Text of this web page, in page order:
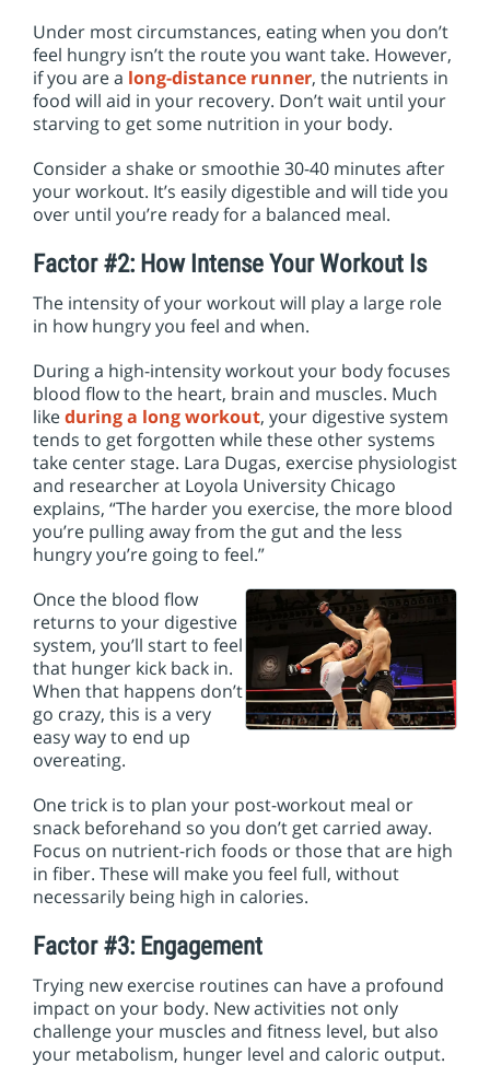
Under most circumstances, eating when you don’t
feel hungry isn’t the route you want take. However,
if you are a long-distance runner, the nutrients in
food will aid in your recovery. Don’t wait until your
starving to get some nutrition in your body.
Consider a shake or smoothie 30-40 minutes after
your workout. It’s easily digestible and will tide you
over until you’re ready for a balanced meal.
Factor #2: How Intense Your Workout Is
The intensity of your workout will play a large role
in how hungry you feel and when.
During a high-intensity workout your body focuses
blood flow to the heart, brain and muscles. Much
likeduring a long workout, your digestive system
tends to get forgotten while these other systems
take center stage. Lara Dugas, exercise physiologist
and researcher at Loyola University Chicago
explains, “The harder you exercise, the more blood
you’re pulling away from the gut and the less
hungry you’re going to feel.”
Once the blood flow
returns to your digestive
system, you’ll start to feel
that hunger kick back in.
When that happens don’t
go crazy, this is a very
easy way to end up
overeating.
One trick is to plan your post-workout meal or
snack beforehand so you don’t get carried away.
Focus on nutrient-rich foods or those that are high
in fiber. These will make you feel full, without
necessarily being high in calories.
Factor #3: Engagement
Trying new exercise routines can have a profound
impact on your body. New activities not only
challenge your muscles and fitness level, but also
your metabolism, hunger level and caloric output.